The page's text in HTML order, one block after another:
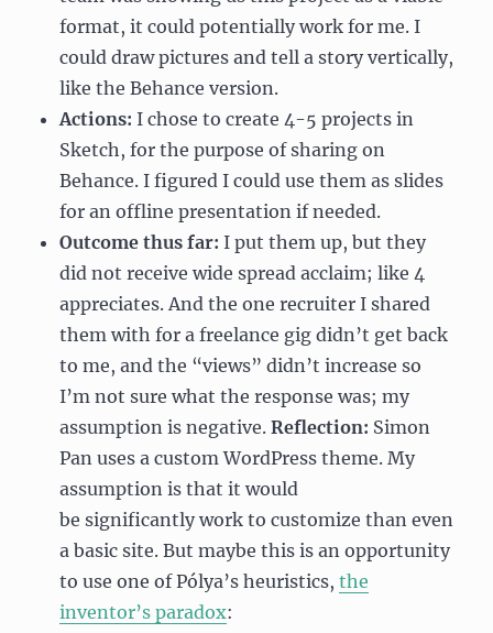
format, it could potentially work for me. I
could draw pictures and tell a story vertically,
like the Behance version.
Actions: I chose to create 4-5 projects in
Sketch, for the purpose of sharing on
Behance. I figured I could use them as slides
for an offline presentation if needed.
Outcome thus far: I put them up, but they
did not receive wide spread acclaim; like 4
appreciates. And the one recruiter I shared
them with for a freelance gig didn’t get back
to me, and the “views” didn’t increase so
I’m not sure what the response was; my
assumption is negative.Reflection: Simon
Pan uses a custom WordPress theme. My
assumption is that it would
be significantly work to customize than even
a basic site. But maybe this is an opportunity
to use one of Pólya’s heuristics,the
inventor’s paradox: